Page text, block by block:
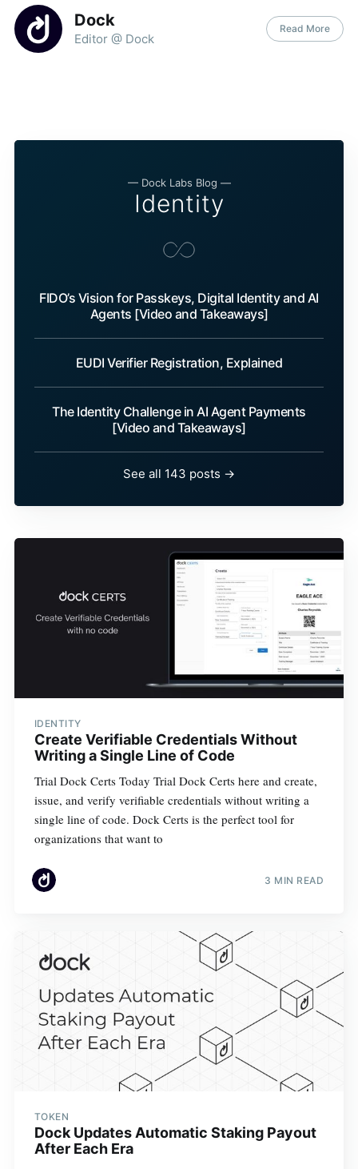
Dock
Editor @ Dock
Read More
— Dock Labs Blog —
Identity
FIDO’s Vision for Passkeys, Digital Identity and AI
Agents [Video and Takeaways]
EUDI Verifier Registration, Explained
The Identity Challenge in AI Agent Payments
[Video and Takeaways]
See all 143 posts →
IDENTITY
Create Verifiable Credentials Without
Writing a Single Line of Code
Trial Dock Certs Today Trial Dock Certs here and create,
issue, and verify verifiable credentials without writing a
single line of code. Dock Certs is the perfect tool for
organizations that want to
3 MIN READ
TOKEN
Dock Updates Automatic Staking Payout
After Each Era